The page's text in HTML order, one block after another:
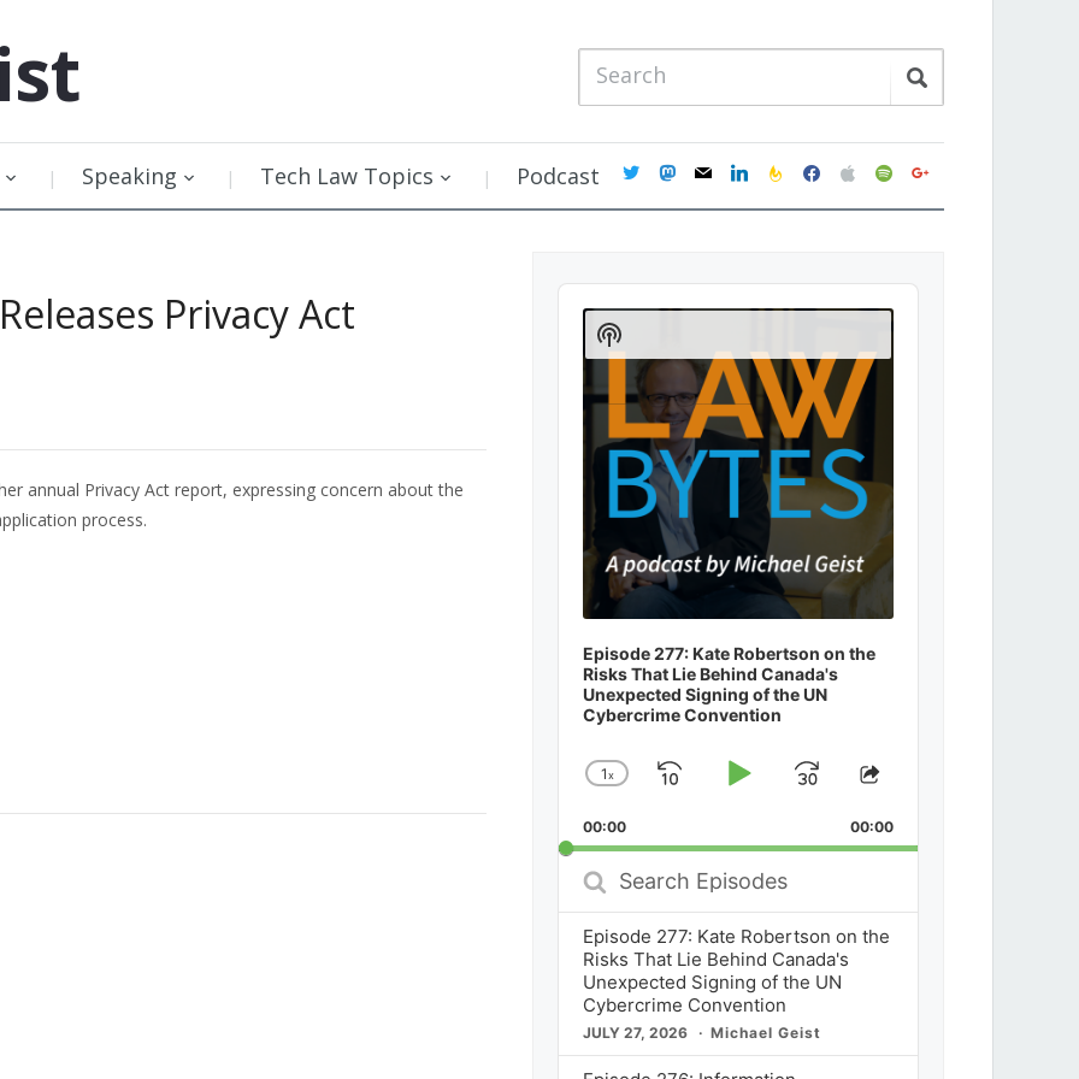
Speaking Tech Law Topics Podcast twittermastodon
mail linkedinfeedburner
facebookapplespotifygoogle
Privacy Act
annual Privacy Act report, expressing concern about the
process.
Audio
Player
Episode 277: Kate Robertson on the
Risks That Lie Behind Canada's
Unexpected Signing of the UN
Cybercrime Convention
Change
Rate
1x
SkipPlayJump
Forward
Share
Episode
00:00 00:00
Search
Episodes
Episode 277: Kate Robertson on the
Risks That Lie Behind Canada's
Unexpected Signing of the UN
Cybercrime Convention
JULY 27, 2026 Michael Geist
Show
Podcast
Information